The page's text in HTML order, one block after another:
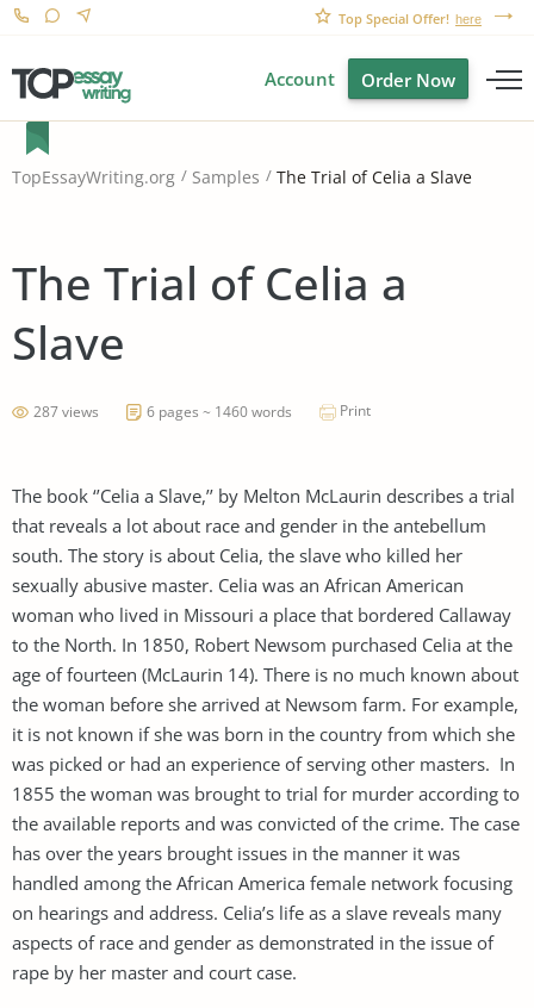
Top Special Offer! here
Account Order Now
TopEssayWriting.org Samples The Trial of Celia a Slave
The Trial of Celia a
Slave
287 views 6 pages ~ 1460 words Print
The book ‘’Celia a Slave,’’ by Melton McLaurin describes a trial
that reveals a lot about race and gender in the antebellum
south. The story is about Celia, the slave who killed her
sexually abusive master. Celia was an African American
woman who lived in Missouri a place that bordered Callaway
to the North. In 1850, Robert Newsom purchased Celia at the
age of fourteen (McLaurin 14). There is no much known about
the woman before she arrived at Newsom farm. For example,
it is not known if she was born in the country from which she
was picked or had an experience of serving other masters. In
1855 the woman was brought to trial for murder according to
the available reports and was convicted of the crime. The case
has over the years brought issues in the manner it was
handled among the African America female network focusing
on hearings and address. Celia’s life as a slave reveals many
aspects of race and gender as demonstrated in the issue of
rape by her master and court case.